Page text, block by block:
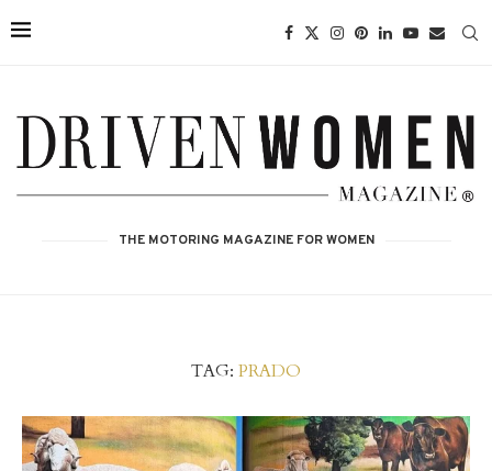
THE MOTORING MAGAZINE FOR WOMEN
TAG: PRADO